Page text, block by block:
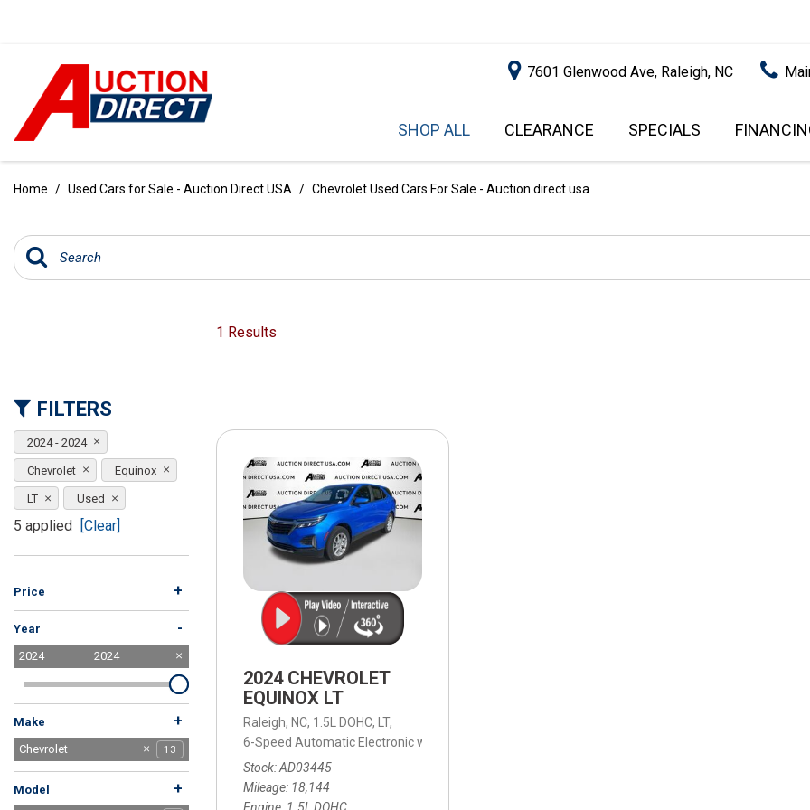
7601 Glenwood Ave, Raleigh, NC
SHOP ALL
[99]
SUVS & CROSSOVERS
ELECTRIC & HYBRID
[41]
PRICE
UNDER $5,000
$15,000 - $20,000
CLEARANCE SPECIALS
GET PRE-
IMPACT
Home / Used Cars for Sale - Auction Direct USA / Chevrolet Used Cars For Sale - Auction direct usa
FILTERS
2024 - 2024
Chevrolet Equinox
LT Used
5 applied [Clear]
Price +
Year -
2024 2024
Make +
Audi 1
BMW 1
Buick 1
Chevrolet 13
Dodge 1
Ford 2
Honda 7
Hyundai 7
Jeep 6
Kia 4
Lexus 3
MAZDA 3
Mercedes-Benz 1
Mitsubishi 7
Nissan 3
Subaru 4
Tesla 2
Toyota 3
Volkswagen 3
Volvo 1
Model +
1 Results
2024 CHEVROLET
EQUINOX LT
Raleigh, NC, 1.5L DOHC, LT,
6-Speed Automatic Electronic with Overdrive,
Stock AD03445
Mileage 18,144
Engine 1.5L DOHC